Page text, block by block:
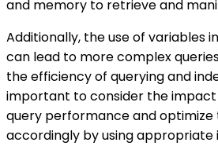
and memory to retrieve and
Additionally, the use of variables
can lead to more complex
the efficiency of querying and
important to consider the impact
query performance and optimize
accordingly by using appropriate